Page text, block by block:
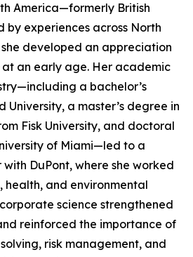
America—formerly British
experiences across North
developed an appreciation
an early age. Her academic
a bachelor’s
a master’s degree in
Fisk University, and doctoral
of Miami—led to a
DuPont, where she worked
health, and environmental
science strengthened
reinforced the importance of
risk management, and